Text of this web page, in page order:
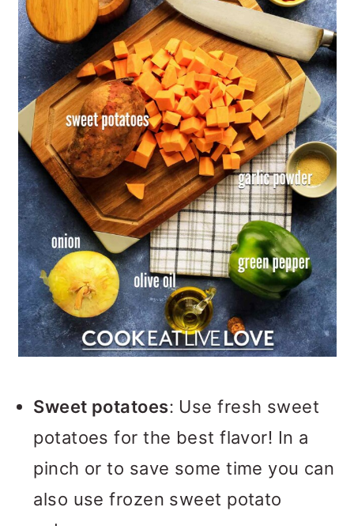
Sweet potatoes: Use fresh sweet
potatoes for the best flavor! In a
pinch or to save some time you can
also use frozen sweet potato